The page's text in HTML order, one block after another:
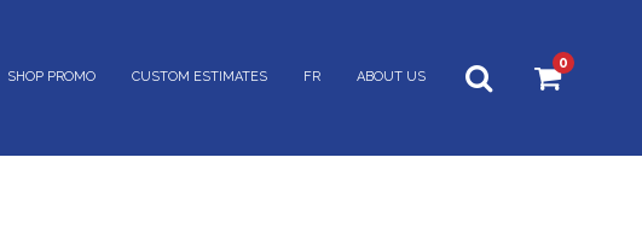
0
SHOP PROMO CUSTOM ESTIMATES FR ABOUT US